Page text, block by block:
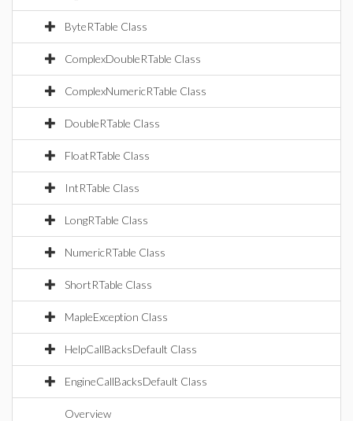
ByteRTable Class
ComplexDoubleRTable Class
ComplexNumericRTable Class
DoubleRTable Class
FloatRTable Class
IntRTable Class
LongRTable Class
NumericRTable Class
ShortRTable Class
MapleException Class
HelpCallBacksDefault Class
EngineCallBacksDefault Class
Overview